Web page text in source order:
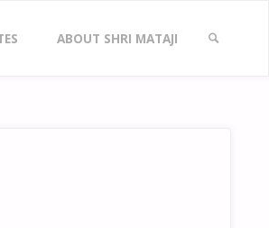
ABOUT SHRI MATAJI